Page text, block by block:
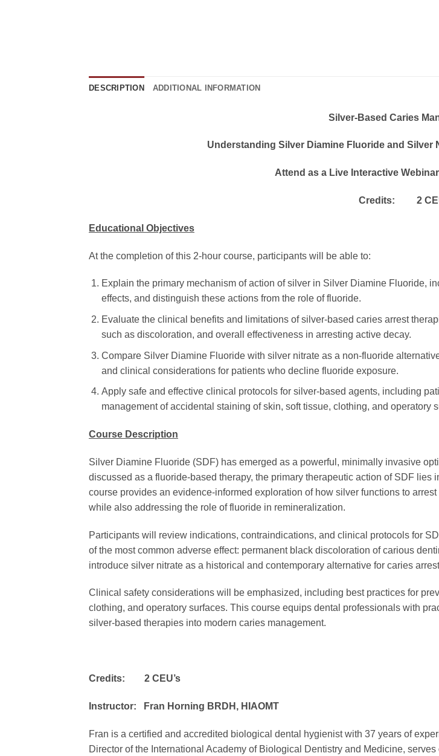
DESCRIPTION ADDITIONAL INFORMATION
Silver-Based Caries
Understanding Silver Diamine Fluoride and Silver
Attend as a Live Interactive
Credits: 2
Educational Objectives
At the completion of this 2-hour course, participants will be able to:
Explain the primary mechanism of action of silver in Silver Diamine Fluoride,
effects, and distinguish these actions from the role of fluoride.
Evaluate the clinical benefits and limitations of silver-based caries arrest
such as discoloration, and overall effectiveness in arresting active decay.
Compare Silver Diamine Fluoride with silver nitrate as a non-fluoride
and clinical considerations for patients who decline fluoride exposure.
Apply safe and effective clinical protocols for silver-based agents, including
management of accidental staining of skin, soft tissue, clothing, and operatory
Course Description
Silver Diamine Fluoride (SDF) has emerged as a powerful, minimally invasive
discussed as a fluoride-based therapy, the primary therapeutic action of SDF
course provides an evidence-informed exploration of how silver functions to
while also addressing the role of fluoride in remineralization.
Participants will review indications, contraindications, and clinical protocols for
of the most common adverse effect: permanent black discoloration of carious
introduce silver nitrate as a historical and contemporary alternative for caries
Clinical safety considerations will be emphasized, including best practices for
clothing, and operatory surfaces. This course equips dental professionals with
silver-based therapies into modern caries management.
Credits: 2 CEU’s
Instructor: Fran Horning BRDH, HIAOMT
Fran is a certified and accredited biological dental hygienist with 37 years of
Director of the International Academy of Biological Dentistry and Medicine,